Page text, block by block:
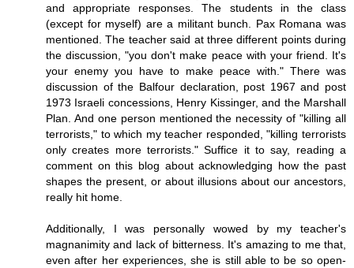
and appropriate responses. The students in the class
(except for myself) are a militant bunch. Pax Romana was
mentioned. The teacher said at three different points during
the discussion, "you don't make peace with your friend. It's
your enemy you have to make peace with." There was
discussion of the Balfour declaration, post 1967 and post
1973 Israeli concessions, Henry Kissinger, and the Marshall
Plan. And one person mentioned the necessity of "killing all
terrorists," to which my teacher responded, "killing terrorists
only creates more terrorists." Suffice it to say, reading a
comment on this blog about acknowledging how the past
shapes the present, or about illusions about our ancestors,
really hit home.
Additionally, I was personally wowed by my teacher's
magnanimity and lack of bitterness. It's amazing to me that,
even after her experiences, she is still able to be so open-